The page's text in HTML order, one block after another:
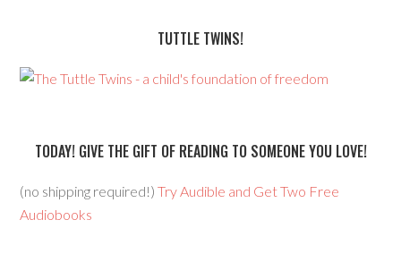
TUTTLE TWINS!
TODAY! GIVE THE GIFT OF READING TO SOMEONE YOU LOVE!
(no shipping required!)Try Audible and Get Two Free
Audiobooks